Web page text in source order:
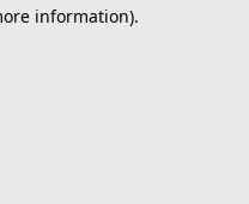
information).